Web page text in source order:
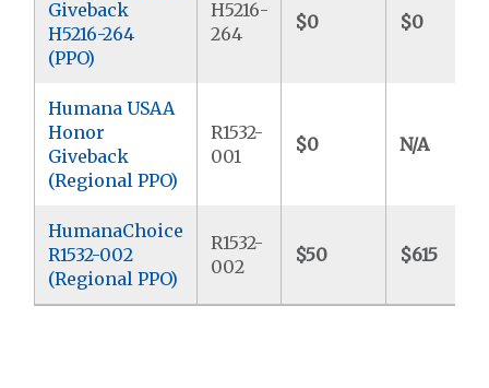
Giveback
H5216-264
(PPO)
H5216-
264
$0 $0
Humana USAA
Honor
Giveback
(Regional PPO)
R1532-
001
$0 N/A
HumanaChoice
R1532-002
(Regional PPO)
R1532-
002
$50 $615